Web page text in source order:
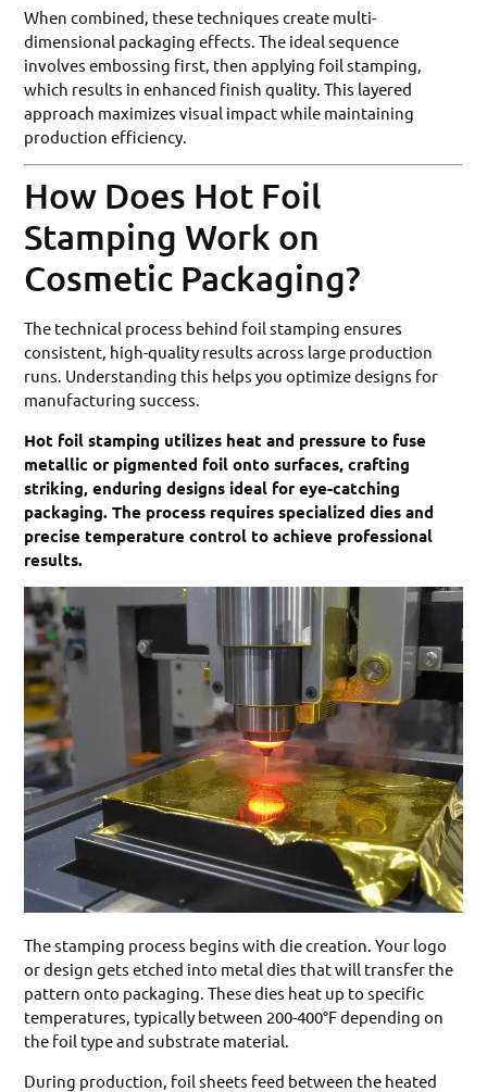
When combined, these techniques create multi-
dimensional packaging effects. The ideal sequence
involves embossing first, then applying foil stamping,
which results in enhanced finish quality. This layered
approach maximizes visual impact while maintaining
production efficiency.
How Does Hot Foil
Stamping Work on
Cosmetic Packaging?
The technical process behind foil stamping ensures
consistent, high-quality results across large production
runs. Understanding this helps you optimize designs for
manufacturing success.
Hot foil stamping utilizes heat and pressure to fuse
metallic or pigmented foil onto surfaces, crafting
striking, enduring designs ideal for eye-catching
packaging. The process requires specialized dies and
precise temperature control to achieve professional
results.
The stamping process begins with die creation. Your logo
or design gets etched into metal dies that will transfer the
pattern onto packaging. These dies heat up to specific
temperatures, typically between 200-400°F depending on
the foil type and substrate material.
During production, foil sheets feed between the heated